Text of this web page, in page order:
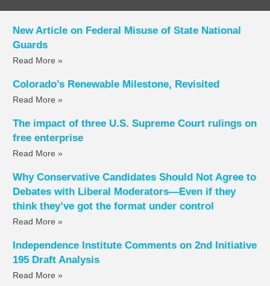
New Article on Federal Misuse of State National
Guards
Read More »
Colorado’s Renewable Milestone, Revisited
Read More »
The impact of three U.S. Supreme Court rulings on
free enterprise
Read More »
Why Conservative Candidates Should Not Agree to
Debates with Liberal Moderators—Even if they
think they’ve got the format under control
Read More »
Independence Institute Comments on 2nd Initiative
195 Draft Analysis
Read More »